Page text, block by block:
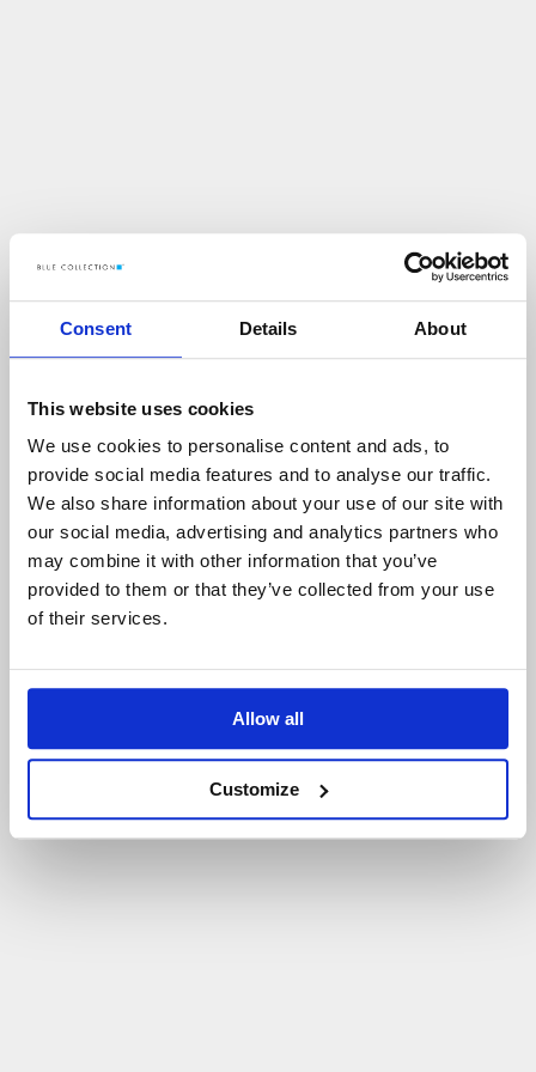
Consent Details About
This website uses cookies
We use cookies to personalise content and ads, to
provide social media features and to analyse our traffic.
We also share information about your use of our site with
our social media, advertising and analytics partners who
may combine it with other information that you’ve
provided to them or that they’ve collected from your use
of their services.
Allow all
Customize
Up s!
COŚ POS ZŁO N IE TAK!
POWRÓT D O STRONY GŁÓWNEJ